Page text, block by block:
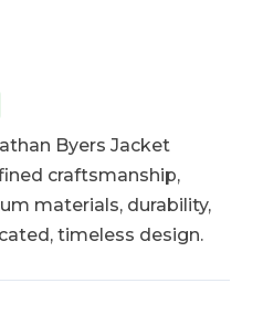
Byers Jacket
craftsmanship,
materials, durability,
timeless design.